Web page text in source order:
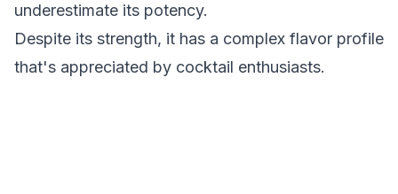
underestimate its potency.
Despite its strength, it has a complex flavor profile
that's appreciated by cocktail enthusiasts.